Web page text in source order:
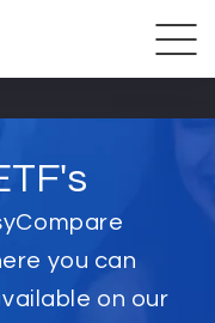
you can
on our